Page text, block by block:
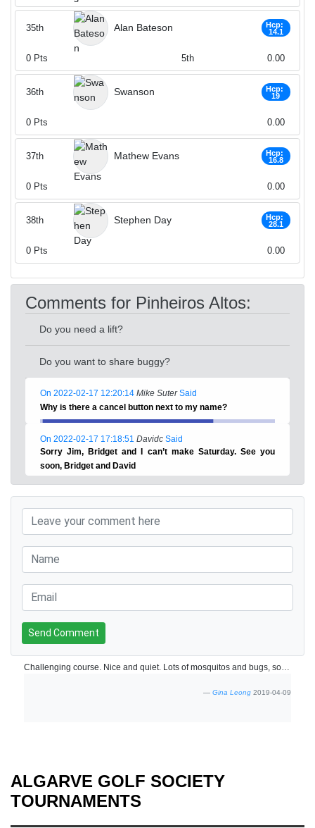
Alan Bateson
Hcp:
14.1
35th
0 Pts 5th 0.00
Swanson
Hcp:
19
36th
0 Pts 0.00
Mathew Evans
Hcp:
16.8
37th
0 Pts 0.00
Stephen Day
Hcp:
28.1
38th
0 Pts 0.00
Comments for Pinheiros Altos:
Do you need a lift?
Do you want to share buggy?
On 2022-02-17 12:20:14 Mike SuterSaid
Why is there a cancel button next to my name?
On 2022-02-17 17:18:51 Davidc Said
Sorry Jim, Bridget and I can’t make Saturday. See you
soon, Bridget and David
Send Comment
Gina Leong 2019-04-09
ALGARVE GOLF SOCIETY
TOURNAMENTS